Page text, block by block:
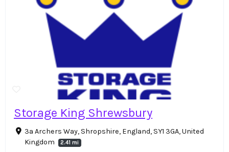
Storage King Shrewsbury
3a Archers Way, Shropshire, England, SY1 3GA, United
Kingdom
2.41 mi